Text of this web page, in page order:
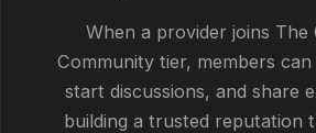
When a provider joins The
Community tier, members
start discussions, and share
building a trusted reputation